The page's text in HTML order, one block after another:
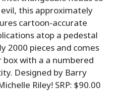
this approximately
cartoon-accurate
atop a pedestal
2000 pieces and comes
box with a a numbered
Designed by Barry
Riley! SRP: $90.00